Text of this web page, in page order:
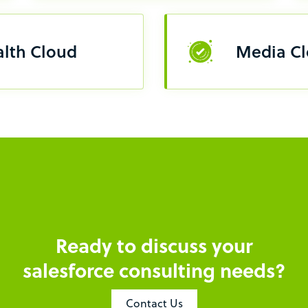
Cloud Media
Ready to discuss your
salesforce consulting needs?
Contact Us